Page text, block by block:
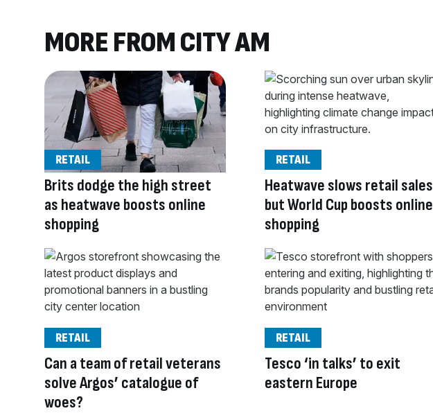
MORE FROM CITY AM
Brits dodge the high street
as heatwave boosts online
shopping
RETAIL
Heatwave slows retail sales
but World Cup boosts online
shopping
RETAIL
Can a team of retail veterans
solve Argos’ catalogue of
woes?
RETAIL
Tesco ‘in talks’ to exit
eastern Europe
RETAIL